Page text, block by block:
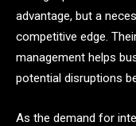
advantage, but a
competitive edge.
management helps
potential disruptions
As the demand for